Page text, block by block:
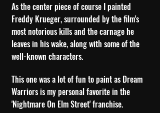
As the center piece of course I painted
Freddy Krueger, surrounded by the film's
most notorious kills and the carnage he
leaves in his wake, along with some of the
well-known characters.
This one was a lot of fun to paint as Dream
Warriors is my personal favorite in the
'Nightmare On Elm Street' franchise.